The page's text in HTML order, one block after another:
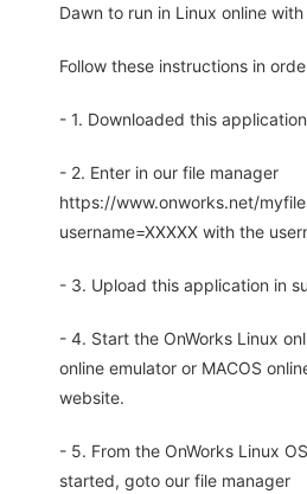
Dawn to run in Linux online
Follow these instructions in
- 1. Downloaded this
- 2. Enter in our file manager
https://www.onworks.net/
username=XXXXX with the
- 3. Upload this application in
- 4. Start the OnWorks Linux
online emulator or MACOS
website.
- 5. From the OnWorks Linux
started, goto our file manager